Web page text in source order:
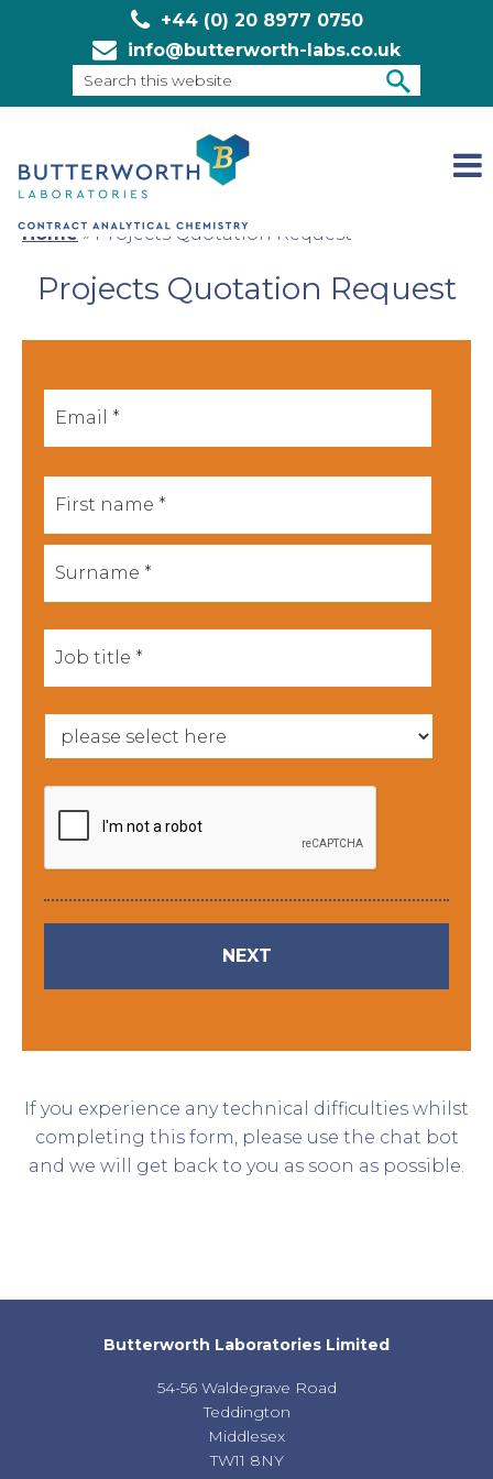
+44 (0) 20 8977 0750
info@butterworth-labs.co.uk
this
Home»Projects Quotation Request
Projects Quotation Request
If you experience any technical difficulties whilst
completing this form, please use the chat bot
and we will get back to you as soon as possible.
Butterworth Laboratories Limited
54-56 Waldegrave Road
Teddington
Middlesex
TW11 8NY